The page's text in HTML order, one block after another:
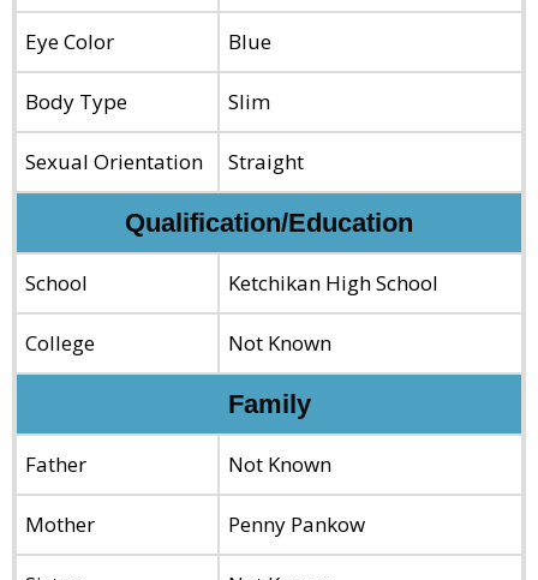
Eye Color Blue
Body Type Slim
Sexual Orientation Straight
Qualification/Education
School Ketchikan High School
College Not Known
Family
Father Not Known
Mother Penny Pankow